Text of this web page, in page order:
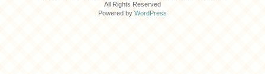
All Rights Reserved
Powered by WordPress